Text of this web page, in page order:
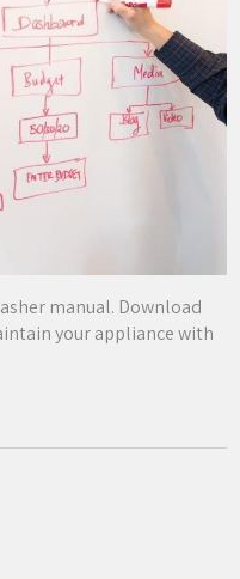
manual. Download
your appliance with